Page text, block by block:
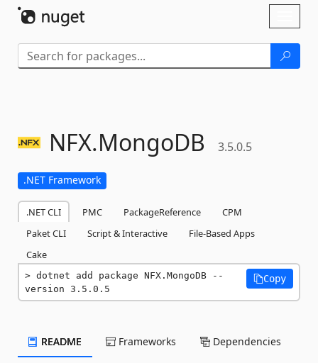
NFX.MongoDB 3.5.0.5
.NET Framework
.NET CLI PMC PackageReference
CPM
Paket CLI
Script & Interactive
File-Based Apps
Cake
dotnet add package NFX.MongoDB --
version 3.5.0.5
Copy
README Frameworks Dependencies